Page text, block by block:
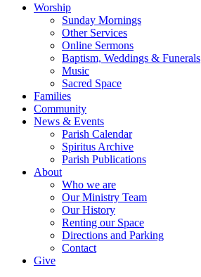
Worship
Sunday Mornings
Other Services
Online Sermons
Baptism, Weddings & Funerals
Music
Sacred Space
Families
Community
News & Events
Parish Calendar
Spiritus Archive
Parish Publications
About
Who we are
Our Ministry Team
Our History
Renting our Space
Directions and Parking
Contact
Give